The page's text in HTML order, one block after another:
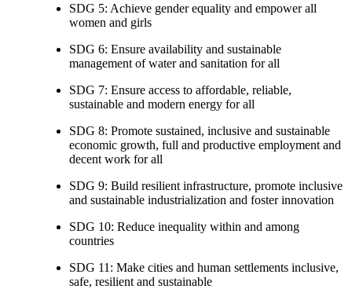
SDG 5: Achieve gender equality and empower all
women and girls
SDG 6: Ensure availability and sustainable
management of water and sanitation for all
SDG 7: Ensure access to affordable, reliable,
sustainable and modern energy for all
SDG 8: Promote sustained, inclusive and sustainable
economic growth, full and productive employment and
decent work for all
SDG 9: Build resilient infrastructure, promote inclusive
and sustainable industrialization and foster innovation
SDG 10: Reduce inequality within and among
countries
SDG 11: Make cities and human settlements inclusive,
safe, resilient and sustainable